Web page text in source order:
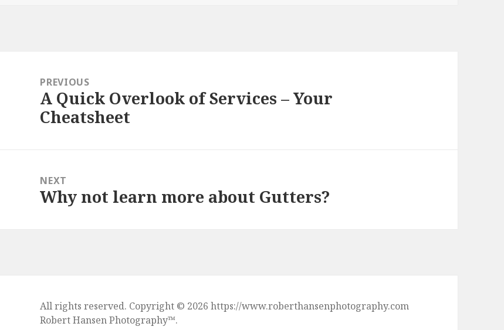
navigationPREVIOUS
Previous
post:
A Quick Overlook of Services – Your
Cheatsheet
NEXT
Next
Why not learn more about Gutters?
All rights reserved. Copyright © 2026 https://www.roberthansenphotography.com
Robert Hansen Photography™.